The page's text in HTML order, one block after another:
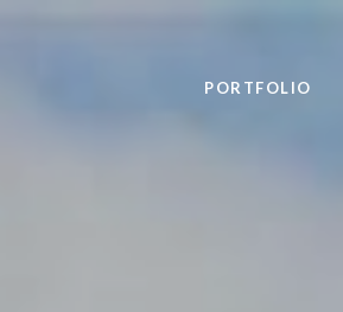
PORTFOLIO